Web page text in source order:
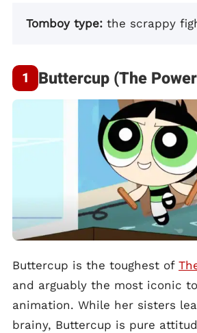
Tomboy type: the scrappy
Buttercup (The
Buttercup is the toughest of
and arguably the most iconic
animation. While her sisters
brainy, Buttercup is pure